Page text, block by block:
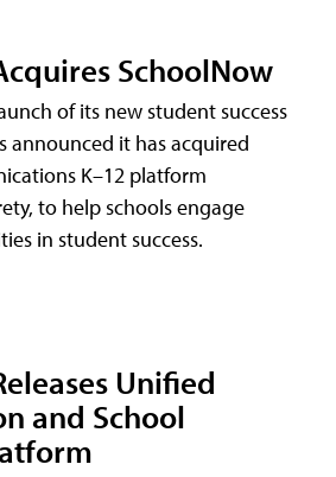
SchoolNow
of its new student success
announced it has acquired
K–12 platform
to help schools engage
in student success.
Unified
and School